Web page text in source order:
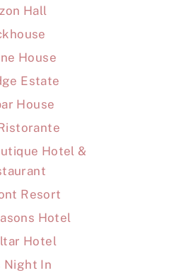
Hall
House
Estate
House
Hotel &
Resort
Hotel
Hotel
Night In